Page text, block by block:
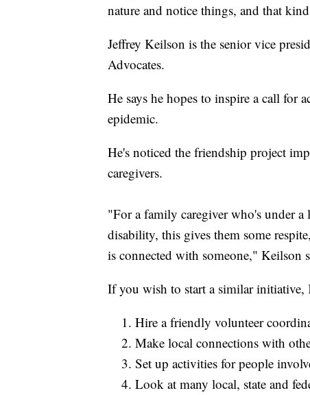
nature and notice things, and that
Jeffrey Keilson is the senior vice
Advocates.
He says he hopes to inspire a call for
epidemic.
He's noticed the friendship project
caregivers.
"For a family caregiver who's under
disability, this gives them some
is connected with someone," Keilson
If you wish to start a similar initiative,
Hire a friendly volunteer
Make local connections with
Set up activities for people
Look at many local, state and